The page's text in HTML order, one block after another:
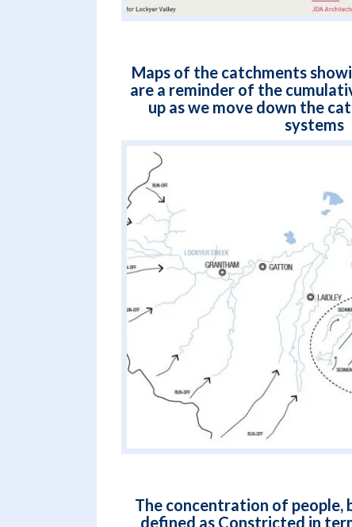
Maps of the catchments
are a reminder of the
up as we move down the
systems
The concentration of people,
defined as Constricted in